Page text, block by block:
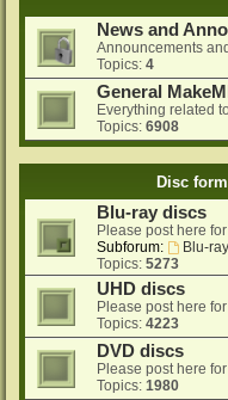
News and
Announcements
Topics: 4
General
Everything related
Topics: 6908
Disc
Blu-ray discs
Please post here
Subforum:
Blu-
Topics: 5273
UHD discs
Please post here
Topics: 4223
DVD discs
Please post here
Topics: 1980